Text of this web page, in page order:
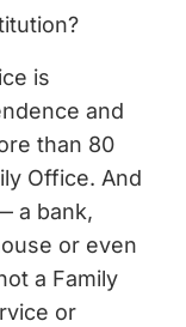
is
and
than 80
Office. And
a bank,
or even
a Family
or